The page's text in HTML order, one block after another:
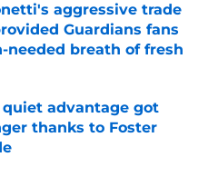
aggressive trade
Guardians fans
needed breath of fresh
Invalid Date
quiet advantage got
thanks to Foster
Invalid Date